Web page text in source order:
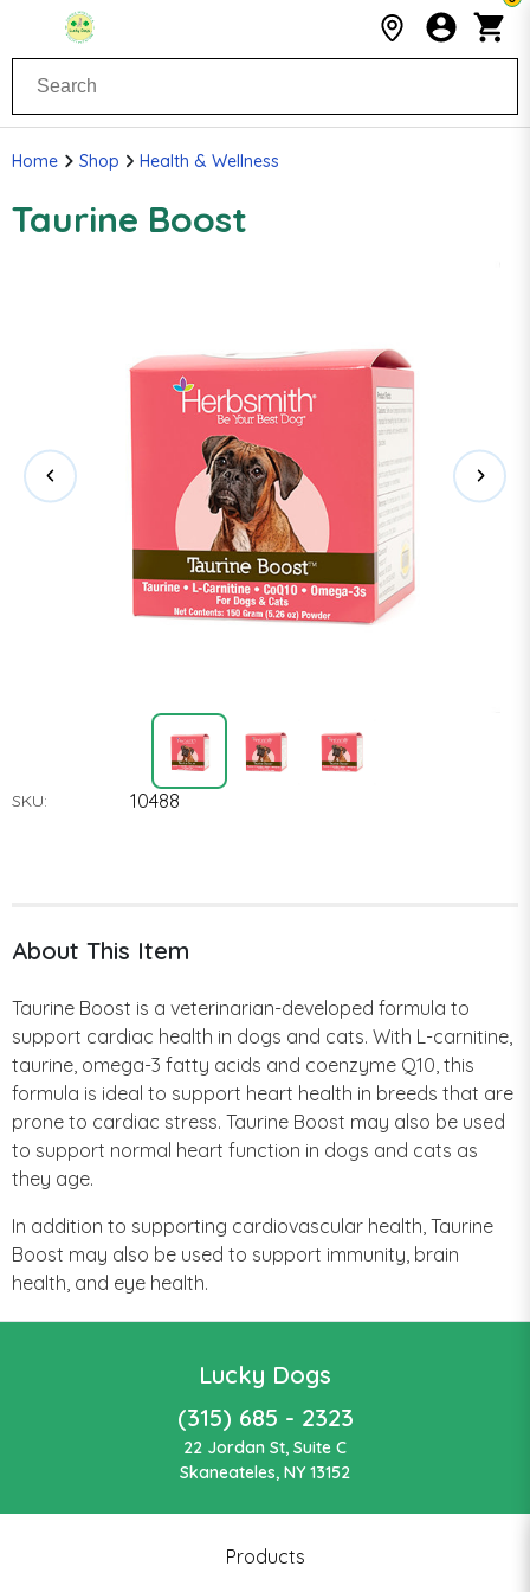
Home Shop Health & Wellness
Taurine Boost
SKU: 10488
About This Item
Taurine Boost is a veterinarian-developed formula to
support cardiac health in dogs and cats. With L-carnitine,
taurine, omega-3 fatty acids and coenzyme Q10, this
formula is ideal to support heart health in breeds that are
prone to cardiac stress. Taurine Boost may also be used
to support normal heart function in dogs and cats as
they age.
In addition to supporting cardiovascular health, Taurine
Boost may also be used to support immunity, brain
health, and eye health.
Lucky Dogs
(315) 685 - 2323
22 Jordan St, Suite C
Skaneateles, NY 13152
Products